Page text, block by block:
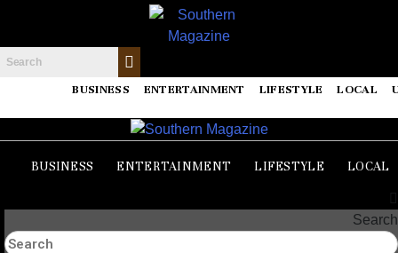
BUSINESS ENTERTAINMENT LIFESTYLE LOCAL
BUSINESS ENTERTAINMENT LIFESTYLE LOCAL
Search